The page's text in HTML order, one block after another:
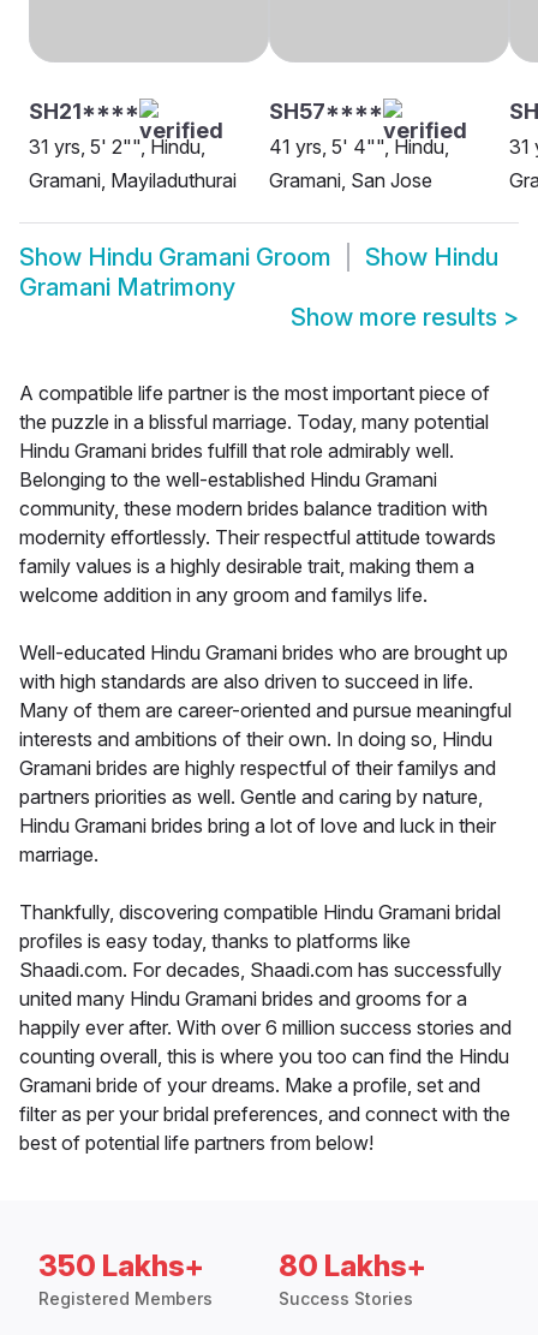
SH21****
31 yrs, 5' 2"", Hindu,
Gramani, Mayiladuthurai
SH57****
41 yrs, 5' 4"", Hindu,
Gramani, San Jose
31
Show Hindu Gramani Groom Show Hindu
Gramani Matrimony
Show more results >
A compatible life partner is the most important piece of
the puzzle in a blissful marriage. Today, many potential
Hindu Gramani brides fulfill that role admirably well.
Belonging to the well-established Hindu Gramani
community, these modern brides balance tradition with
modernity effortlessly. Their respectful attitude towards
family values is a highly desirable trait, making them a
welcome addition in any groom and familys life.
Well-educated Hindu Gramani brides who are brought up
with high standards are also driven to succeed in life.
Many of them are career-oriented and pursue meaningful
interests and ambitions of their own. In doing so, Hindu
Gramani brides are highly respectful of their familys and
partners priorities as well. Gentle and caring by nature,
Hindu Gramani brides bring a lot of love and luck in their
marriage.
Thankfully, discovering compatible Hindu Gramani bridal
profiles is easy today, thanks to platforms like
Shaadi.com. For decades, Shaadi.com has successfully
united many Hindu Gramani brides and grooms for a
happily ever after. With over 6 million success stories and
counting overall, this is where you too can find the Hindu
Gramani bride of your dreams. Make a profile, set and
filter as per your bridal preferences, and connect with the
best of potential life partners from below!
350 Lakhs+
Registered Members
80 Lakhs+
Success Stories